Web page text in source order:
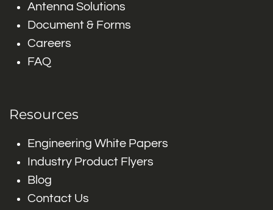
Antenna Solutions
Document & Forms
Careers
FAQ
Resources
Engineering White Papers
Industry Product Flyers
Blog
Contact Us